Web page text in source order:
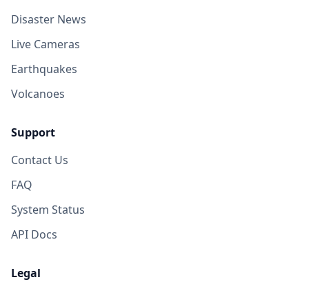
Disaster News
Live Cameras
Earthquakes
Volcanoes
Support
Contact Us
FAQ
System Status
API Docs
Legal